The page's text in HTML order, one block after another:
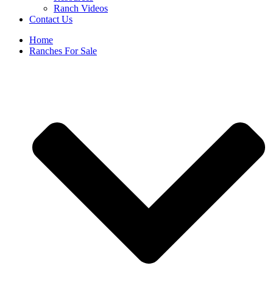
Ranch Videos
Contact Us
Home
Ranches For Sale